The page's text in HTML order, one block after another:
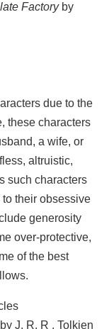
Factoryby
due to the
these characters
a wife, or
altruistic,
such characters
their obsessive
generosity
over-protective,
of the best
by J. R. R . Tolkien